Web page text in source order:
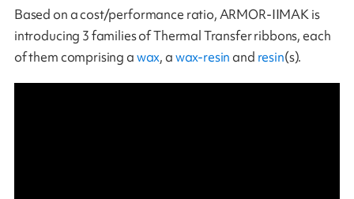
Based on a cost/performance ratio, ARMOR-IIMAK is
introducing 3 families of Thermal Transfer ribbons, each
of them comprising awax, awax-resinand resin(s).